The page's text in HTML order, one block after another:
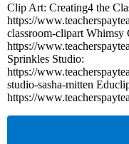
Clip Art: Creating4 the
https://
classroom-clipart Whimsy
https://
Sprinkles Studio:
https://
studio-sasha-mitten
https://